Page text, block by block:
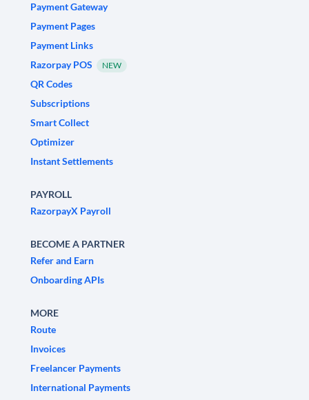
Payment Gateway
Payment Pages
Payment Links
Razorpay POS
NEW
QR Codes
Subscriptions
Smart Collect
Optimizer
Instant Settlements
PAYROLL
RazorpayX Payroll
BECOME A PARTNER
Refer and Earn
Onboarding APIs
MORE
Route
Invoices
Freelancer Payments
International Payments